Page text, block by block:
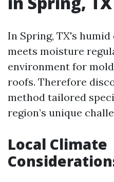
In Spring, TX's
meets moisture
environment for
roofs. Therefore
method tailored
region’s unique
Local Climate